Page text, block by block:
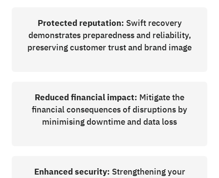
Protected reputation: Swift recovery
demonstrates preparedness and reliability,
preserving customer trust and brand image
Reduced financial impact: Mitigate the
financial consequences of disruptions by
minimising downtime and data loss
Enhanced security: Strengthening your